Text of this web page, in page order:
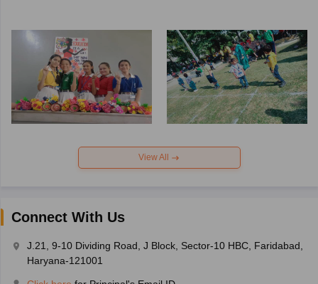
View All
Connect With Us
J.21, 9-10 Dividing Road, J Block, Sector-10 HBC, Faridabad,
Haryana-121001